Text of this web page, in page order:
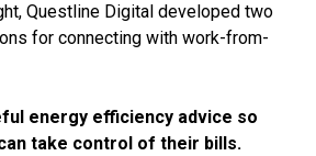
Questline Digital developed two
for connecting with work-from-
energy efficiency advice so
take control of their bills.